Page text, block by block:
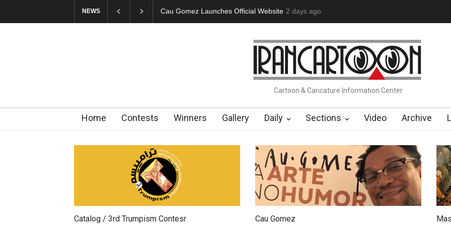
NEWS "CARTOONS" Exhibition Opens at SESI Sorocaba… In Memory of Erdoğan Başol
Cartoon & Caricature Information Center
Home Contests Winners Gallery Daily Sections Video Archive
Catalog / 3rd Trumpism Contesr Cau Gomez